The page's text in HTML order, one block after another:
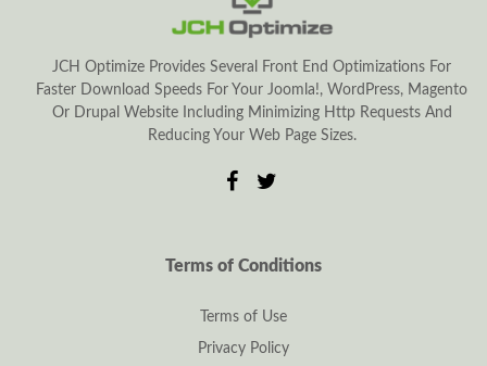
JCH Optimize Provides Several Front End Optimizations For
Faster Download Speeds For Your Joomla!, WordPress, Magento
Or Drupal Website Including Minimizing Http Requests And
Reducing Your Web Page Sizes.
Terms of Conditions
Terms of Use
Privacy Policy